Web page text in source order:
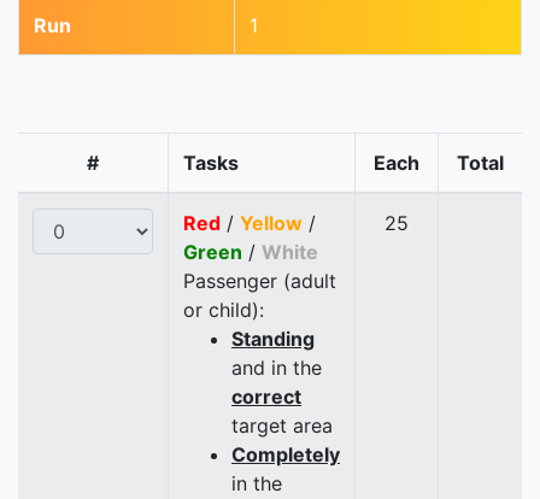
Run 1
# Tasks Each Total
Red / Yellow /
Green / White
Passenger (adult
or child):
Standing
and in the
correct
target area
Completely
in the
25